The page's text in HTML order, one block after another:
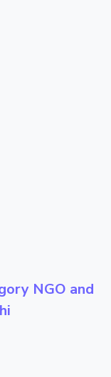
NGO and